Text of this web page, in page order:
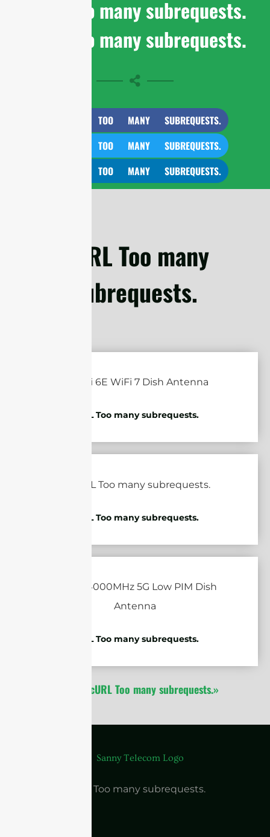
cURL Too many subrequests.
cURL Too many subrequests.
CURL TOO MANY SUBREQUESTS.
CURL TOO MANY SUBREQUESTS.
CURL TOO MANY SUBREQUESTS.
cURL Too many
subrequests.
cURL Too many subrequests.
cURL Too many subrequests.
cURL Too many subrequests.
cURL Too many subrequests.»
cURL Too many subrequests.